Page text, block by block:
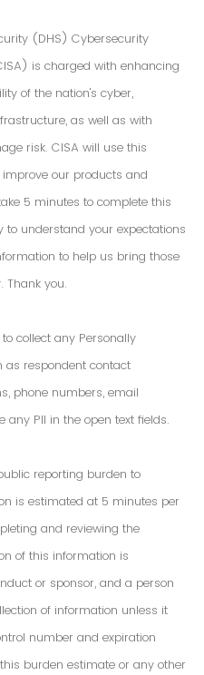
(DHS) Cybersecurity
is charged with enhancing
of the nation's cyber,
as well as with
risk. CISA will use this
our products and
5 minutes to complete this
understand your expectations
to help us bring those
Thank you.
collect any Personally
as respondent contact
phone numbers, email
any PII in the open text fields.
reporting burden to
is estimated at 5 minutes per
and reviewing the
of this information is
or sponsor, and a person
of information unless it
number and expiration
burden estimate or any other